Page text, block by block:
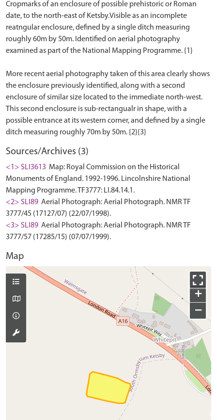
Cropmarks of an enclosure of possible prehistoric or Roman
date, to the north-east of Ketsby.Visible as an incomplete
reatngular enclosure, defined by a single ditch measuring
roughly 60m by 50m. Identified on aerial photography
examined as part of the National Mapping Programme. {1}
More recent aerial photography taken of this area clearly shows
the enclosure previously identified, along with a second
enclosure of similar size located to the immediate north-west.
This second enclosure is sub-rectangualr in shape, with a
possible entrance at its western corner, and defined by a single
Sources/Archives (3)
<1> SLI3613 Map: Royal Commission on the Historical
Monuments of England. 1992-1996. Lincolnshire National
Mapping Programme. TF3777: LI.84.14.1.
<2> SLI89 Aerial Photograph: Aerial Photograph. NMR TF
3777/45 (17127/07) (22/07/1998).
<3> SLI89 Aerial Photograph: Aerial Photograph. NMR TF
3777/57 (17285/15) (07/07/1999).
Map
+
−